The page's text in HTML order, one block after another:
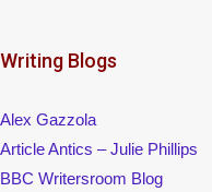
Diane Wordsworth